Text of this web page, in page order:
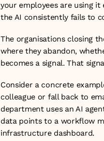
your employees are using
the AI consistently fails to
The organisations closing
where they abandon,
becomes a signal. That
Consider a concrete
colleague or fall back to
department uses an AI
data points to a workflow
infrastructure dashboard.